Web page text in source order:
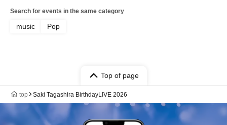
Search for events in the same category
music Pop
Top of page
top Saki Tagashira BirthdayLIVE 2026